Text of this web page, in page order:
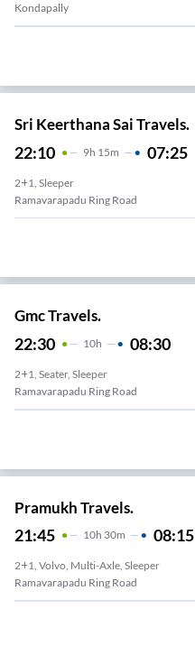
Kondapally
Sri Keerthana Sai Travels.
22:10 9H 15m 07:25
2+1, Sleeper
Ramavarapadu Ring Road
Gmc Travels.
22:30 10H 08:30
2+1, Seater, Sleeper
Ramavarapadu Ring Road
Pramukh Travels.
21:45 10H 30m 08:15
2+1, Volvo, Multi-Axle, Sleeper
Ramavarapadu Ring Road